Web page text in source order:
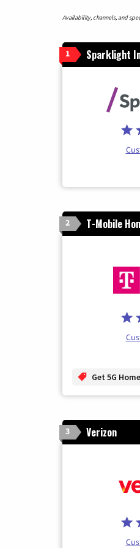
Availability, channels, and
1 Sparklight
2 T-Mobile
Get 5G
3 Verizon